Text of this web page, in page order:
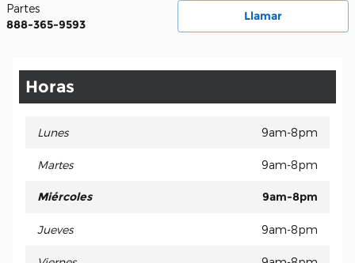
Llamar
Partes
888-365-9593
Horas
Lunes 9am-8pm
Martes 9am-8pm
Miércoles 9am-8pm
Jueves 9am-8pm